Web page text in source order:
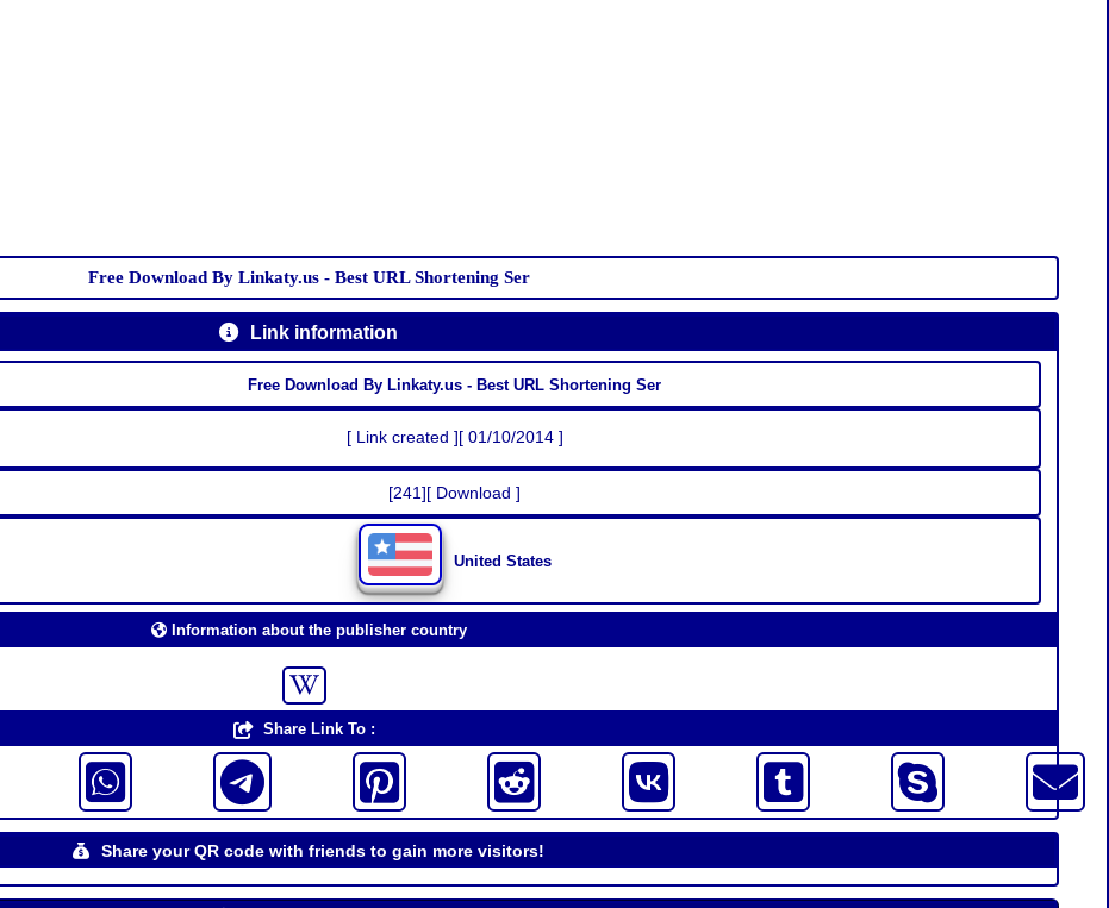
Free Download By Linkaty.us - Best URL Shortening Ser
Link information
Free Download By Linkaty.us - Best URL Shortening Ser
[ Link created ][ 01/10/2014 ]
[241][ Download ]
United States
Information about the publisher country
Share Link To :
Share your QR code with friends to gain more visitors!